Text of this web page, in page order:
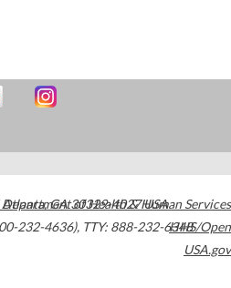
Atlanta,GA30329-4027USA
232-4636), TTY: 888-232-6348
Department of Health & Human Services
HHS/Open
USA.gov